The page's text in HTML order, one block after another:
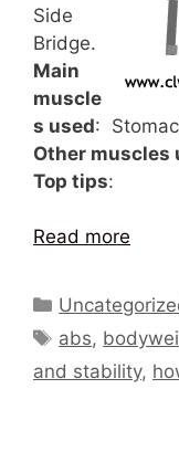
Side
Bridge.
Main
muscle
s used:
Other muscles
Top tips:
Read more
Categories
Tags
abs,
and stability,